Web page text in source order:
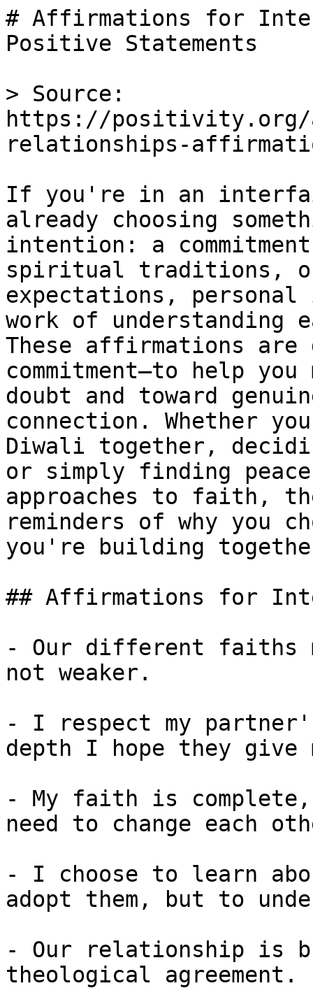
# Affirmations for
Positive Statements
> Source:
https://
relationships-
If you're in an
already choosing
intention: a
spiritual traditions,
expectations,
work of understanding
These affirmations are
commitment—to help
doubt and toward
connection. Whether
Diwali together,
or simply finding
approaches to faith,
reminders of why you
you're building
## Affirmations for
- Our different faiths
not weaker.
- I respect my
depth I hope they give
- My faith is
need to change each
- I choose to learn
adopt them, but to
- Our relationship is
theological agreement.